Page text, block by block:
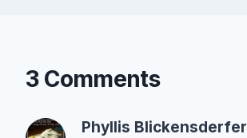
3 Comments
Phyllis Blickensderfer